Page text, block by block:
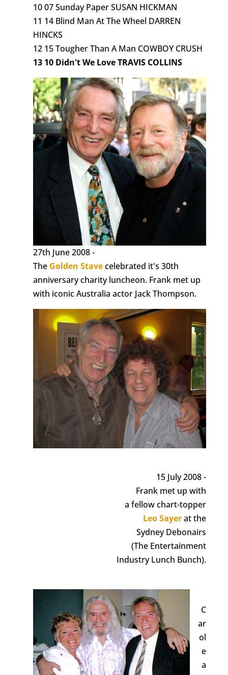
10 07 Sunday Paper SUSAN HICKMAN
11 14 Blind Man At The Wheel DARREN
HINCKS
12 15 Tougher Than A Man COWBOY CRUSH
13 10 Didn't We Love TRAVIS COLLINS
27th June 2008 -
The Golden Stavecelebrated it's 30th
anniversary charity luncheon. Frank met up
with iconic Australia actor Jack Thompson.
15 July 2008 -
Frank met up with
a fellow chart-topper
Leo Sayerat the
Sydney Debonairs
(The Entertainment
Industry Lunch Bunch).
C
ar
ol
e
a